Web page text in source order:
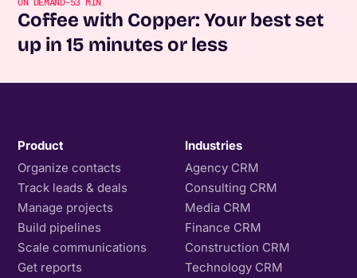
Coffee with Copper: Your best set
up in 15 minutes or less
Product
Organize contacts
Track leads & deals
Manage projects
Build pipelines
Scale communications
Get reports
Industries
Agency CRM
Consulting CRM
Media CRM
Finance CRM
Construction CRM
Technology CRM